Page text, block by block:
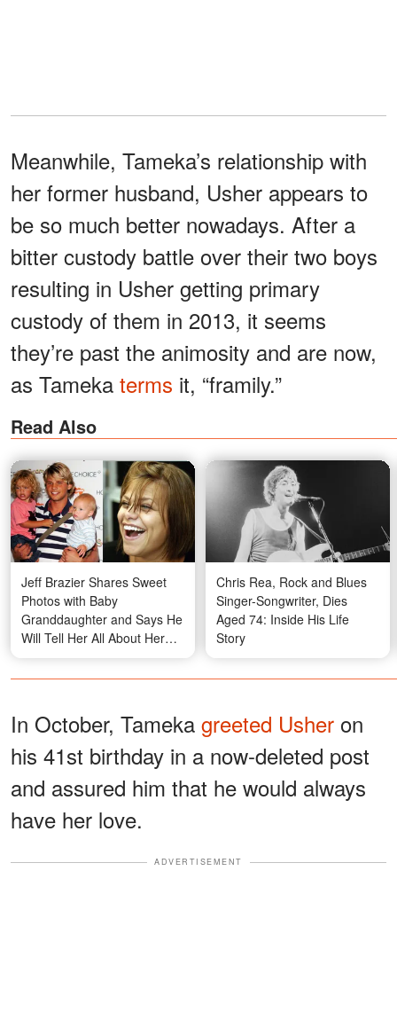
Meanwhile, Tameka’s relationship with
her former husband, Usher appears to
be so much better nowadays. After a
bitter custody battle over their two boys
resulting in Usher getting primary
custody of them in 2013, it seems
they’re past the animosity and are now,
as Tameka terms it, “framily.”
Read Also
Jeff Brazier Shares Sweet
Photos with Baby
Granddaughter and Says He
Will Tell Her All About Her
Grandma Jade Goody
Chris Rea, Rock and Blues
Singer-Songwriter, Dies
Aged 74: Inside His Life
Story
In October, Tameka greeted Usher on
his 41st birthday in a now-deleted post
and assured him that he would always
have her love.
ADVERTISEMENT